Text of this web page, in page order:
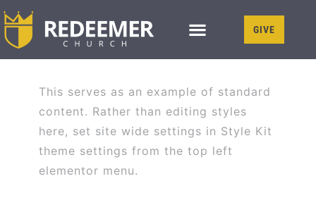
GIVE
This serves as an example of standard
content. Rather than editing styles
here, set site wide settings in Style Kit
theme settings from the top left
elementor menu.